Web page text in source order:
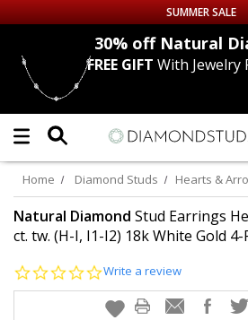
Up to 50% off Sitewide
DIAMOND
LAB GROWNDIAMONDS
CERTIFIEDDIAMOND STUDS
EARRINGS
SUMMER SALE
30% offNatural
FREE GIFT With Jewelry
Home Diamond Studs Hearts &
Natural Diamond Stud Earrings
ct. tw. (H-I, I1-I2) 18k White Gold
0.0
rating
Write a review